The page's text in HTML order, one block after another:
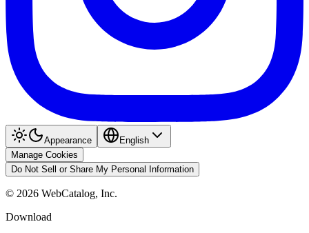
Appearance
English
Manage Cookies
Do Not Sell or Share My Personal Information
© 2026 WebCatalog, Inc.
Download